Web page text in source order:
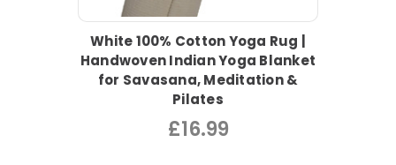
White 100% Cotton Yoga Rug |
Handwoven Indian Yoga Blanket
for Savasana, Meditation &
Pilates
£16.99